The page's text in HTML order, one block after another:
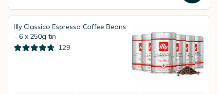
Illy Classico Espresso Coffee Beans
- 6 x 250g tin
129